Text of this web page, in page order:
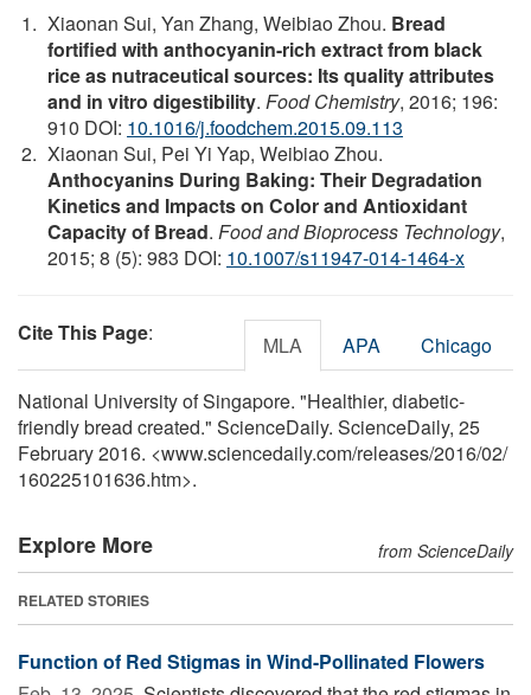
Xiaonan Sui, Yan Zhang, Weibiao Zhou. Bread
fortified with anthocyanin-rich extract from black
rice as nutraceutical sources: Its quality attributes
and in vitro digestibility. Food Chemistry, 2016; 196:
910 DOI: 10.1016/j.foodchem.2015.09.113
Xiaonan Sui, Pei Yi Yap, Weibiao Zhou.
Anthocyanins During Baking: Their Degradation
Kinetics and Impacts on Color and Antioxidant
Capacity of Bread. Food and Bioprocess Technology,
2015; 8 (5): 983 DOI: 10.1007/s11947-014-1464-x
Cite This Page: MLA APA Chicago
National University of Singapore. "Healthier, diabetic-
friendly bread created." ScienceDaily. ScienceDaily, 25
February 2016. <www.sciencedaily.com/releases/2016/02/
160225101636.htm>.
Explore More from ScienceDaily
RELATED STORIES
Function of Red Stigmas in Wind-Pollinated Flowers